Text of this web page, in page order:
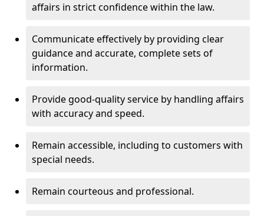
affairs in strict confidence within the law.
Communicate effectively by providing clear
guidance and accurate, complete sets of
information.
Provide good-quality service by handling affairs
with accuracy and speed.
Remain accessible, including to customers with
special needs.
Remain courteous and professional.